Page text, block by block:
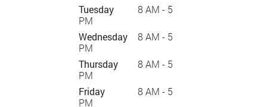
Tuesday
8 AM - 5
PM
Wednesday
8 AM - 5
PM
Thursday
8 AM - 5
PM
Friday
8 AM - 5
PM